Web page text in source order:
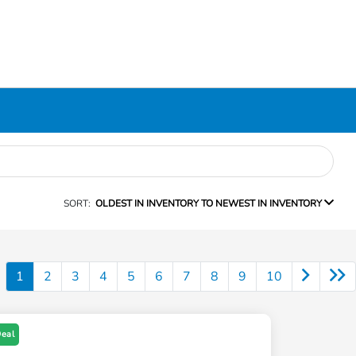
SORT: OLDEST IN INVENTORY TO NEWEST IN INVENTORY
1 2 3 4 5 6 7 8 9 10